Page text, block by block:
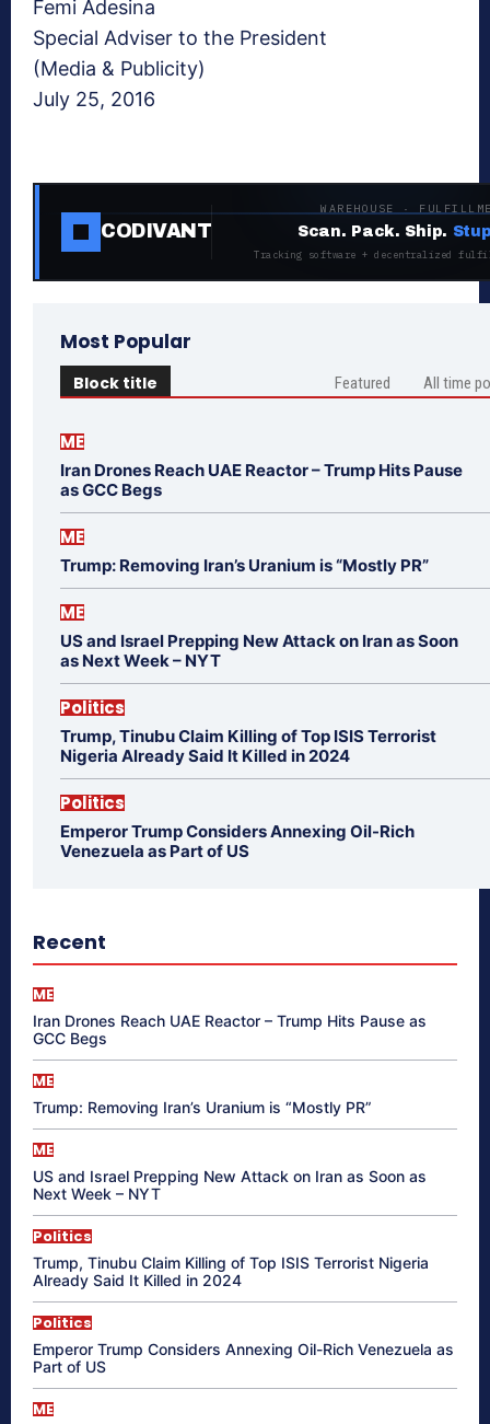
Femi Adesina
Special Adviser to the President
(Media & Publicity)
July 25, 2016
CODIVANT
WAREHOUSE ·
Scan. Pack. Ship.
Tracking software + decentralized
Most Popular
Block title Featured All time
ME
Iran Drones Reach UAE Reactor – Trump Hits Pause
as GCC Begs
ME
Trump: Removing Iran’s Uranium is “Mostly PR”
ME
US and Israel Prepping New Attack on Iran as Soon
as Next Week – NYT
Politics
Trump, Tinubu Claim Killing of Top ISIS Terrorist
Nigeria Already Said It Killed in 2024
Politics
Emperor Trump Considers Annexing Oil-Rich
Venezuela as Part of US
Recent
ME
Iran Drones Reach UAE Reactor – Trump Hits Pause as
GCC Begs
ME
Trump: Removing Iran’s Uranium is “Mostly PR”
ME
US and Israel Prepping New Attack on Iran as Soon as
Next Week – NYT
Politics
Trump, Tinubu Claim Killing of Top ISIS Terrorist Nigeria
Already Said It Killed in 2024
Politics
Emperor Trump Considers Annexing Oil-Rich Venezuela as
Part of US
ME